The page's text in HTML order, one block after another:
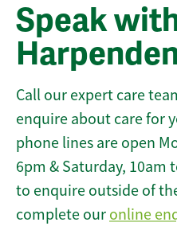
Speak
Call our expert care
enquire about care for
phone lines are open
6pm & Saturday, 10am
to enquire outside of
complete our online